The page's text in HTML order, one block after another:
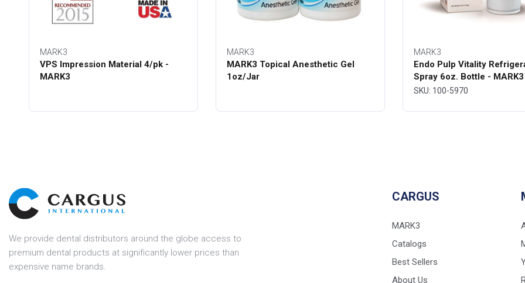
MARK3
VPS Impression Material 4/pk -
MARK3
MARK3
MARK3 Topical Anesthetic Gel
1oz/Jar
MARK3
Endo Pulp Vitality
Spray 6oz. Bottle - MARK3
SKU: 100-5970
We provide dental distributors around the globe access to
premium dental products at significantly lower prices than
expensive name brands.
CARGUS
MARK3
Catalogs
Best Sellers
About Us